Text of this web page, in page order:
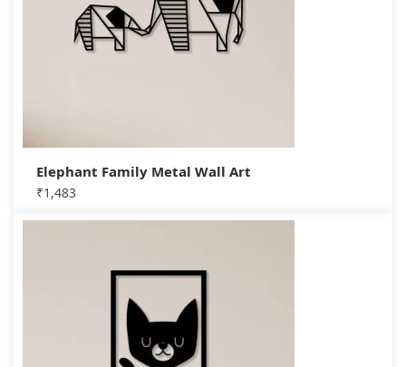
Elephant Family Metal Wall Art
₹1,483